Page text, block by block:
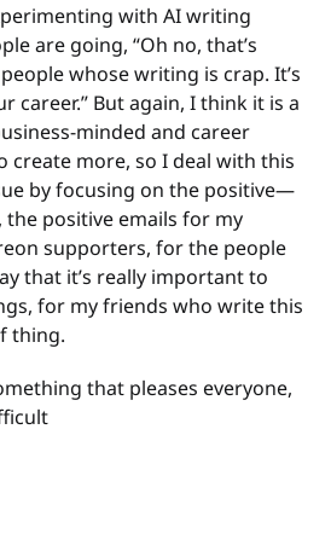
with AI writing
are going, “Oh no, that’s
whose writing is crap. It’s
career.” But again, I think it is a
minded and career
create more, so I deal with this
by focusing on the positive—
the positive emails for my
supporters, for the people
that it’s really important to
for my friends who write this
thing.
that pleases everyone,